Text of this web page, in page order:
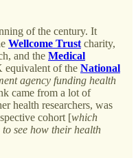
of the century. It
Wellcome Trust charity,
and the Medical
of the National
agency funding health
came from a lot of
health researchers, was
cohort [which
see how their health